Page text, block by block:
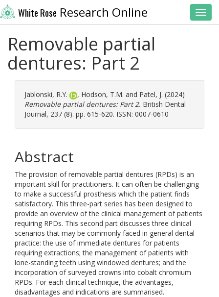
White Rose Research Online
Removable partial
dentures: Part 2
Jablonski, R.Y. , Hodson, T.M. and Patel, J. (2024)
Removable partial dentures: Part 2. British Dental
Journal, 237 (8). pp. 615-620. ISSN: 0007-0610
Abstract
The provision of removable partial dentures (RPDs) is an
important skill for practitioners. It can often be challenging
to make a successful prosthesis which the patient finds
satisfactory. This three-part series has been designed to
provide an overview of the clinical management of patients
requiring RPDs. This second part discusses three clinical
scenarios that may be commonly faced in general dental
practice: the use of immediate dentures for patients
requiring extractions; the management of patients with
lone-standing teeth using windowed dentures; and the
incorporation of surveyed crowns into cobalt chromium
RPDs. For each clinical technique, the advantages,
disadvantages and indications are summarised.